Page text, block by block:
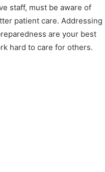
staff, must be aware of
patient care. Addressing
are your best
hard to care for others.